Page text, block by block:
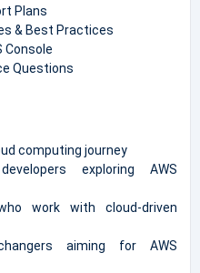
Plans
& Best Practices
Console
Questions
computing journey
exploring AWS
work with cloud-driven
aiming for AWS